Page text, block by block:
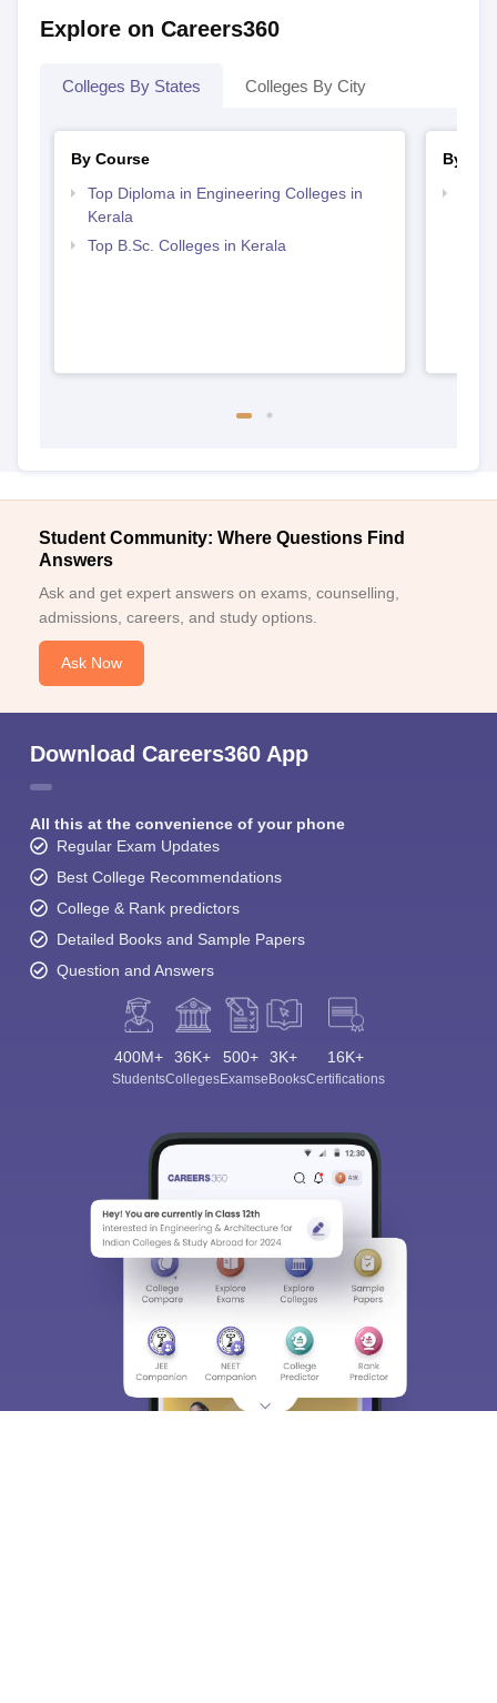
Explore on Careers360
Colleges By States Colleges By City
By Course
Top Diploma in Engineering Colleges in
Kerala
Top B.Sc. Colleges in Kerala
By
Student Community: Where Questions Find
Answers
Ask and get expert answers on exams, counselling,
admissions, careers, and study options.
Ask Now
Download Careers360 App
All this at the convenience of your phone
Regular Exam Updates
Best College Recommendations
College & Rank predictors
Detailed Books and Sample Papers
Question and Answers
400M+
Students
36K+
Colleges
500+
Exams
3K+
eBooks
16K+
Certifications